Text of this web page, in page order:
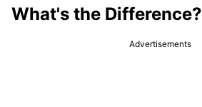
What's the Difference?
Advertisements